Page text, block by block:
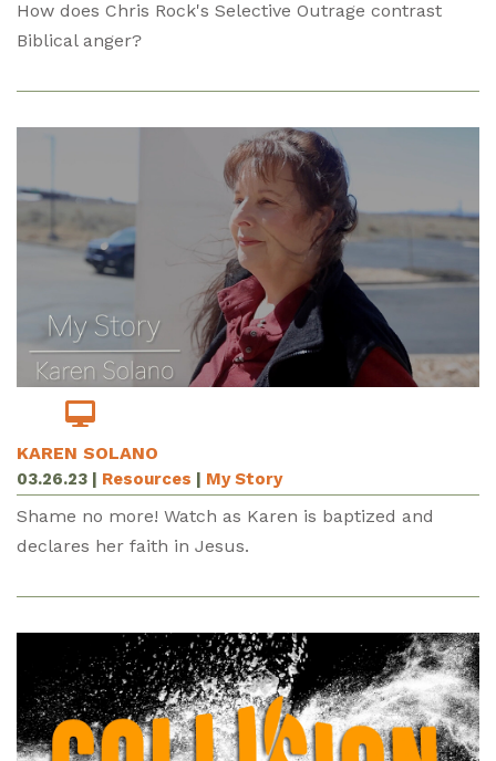
How does Chris Rock's Selective Outrage contrast
Biblical anger?
KAREN SOLANO
03.26.23 | Resources | My Story
Shame no more! Watch as Karen is baptized and
declares her faith in Jesus.